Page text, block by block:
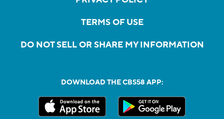
TERMS OF USE
DO NOT SELL OR SHARE MY INFORMATION
DOWNLOAD THE CBS58 APP: